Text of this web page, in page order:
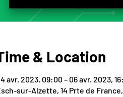
& Location
avr. 2023, 09:00 – 06 avr. 2023,
sur-Alzette, 14 Prte de